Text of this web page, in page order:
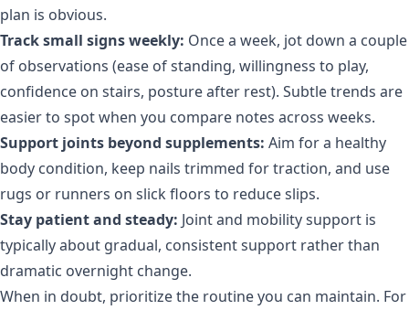
plan is obvious.
Track small signs weekly: Once a week, jot down a couple
of observations (ease of standing, willingness to play,
confidence on stairs, posture after rest). Subtle trends are
easier to spot when you compare notes across weeks.
Support joints beyond supplements: Aim for a healthy
body condition, keep nails trimmed for traction, and use
rugs or runners on slick floors to reduce slips.
Stay patient and steady: Joint and mobility support is
typically about gradual, consistent support rather than
dramatic overnight change.
When in doubt, prioritize the routine you can maintain. For